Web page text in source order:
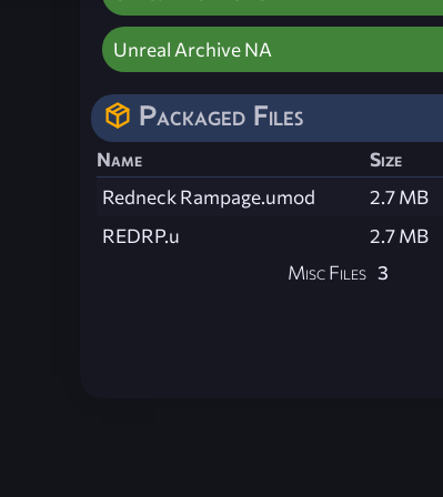
Unreal Archive NA
Packaged Files
Name Size
Redneck Rampage.umod
2.7 MB
REDRP.u
2.7 MB
Misc Files 3